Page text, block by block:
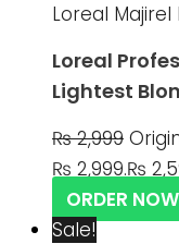
Loreal Majirel
Loreal
Lightest
₨2,999
₨ 2,999.₨
ORDER NOW
Sale!